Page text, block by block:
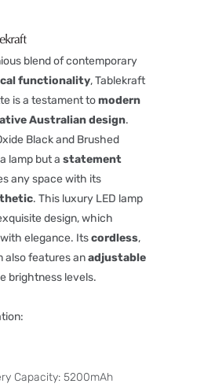
blend of contemporary
functionality, Tablekraft
is a testament tomodern
Australian design.
Black and Brushed
lamp but a statement
any space with its
. This luxury LED lamp
design, which
elegance. Itscordless,
also features anadjustable
brightness levels.
Capacity: 5200mAh